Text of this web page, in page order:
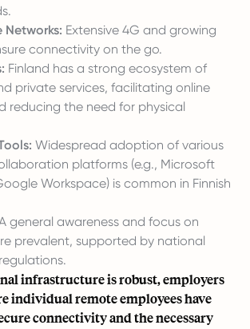
Networks: Extensive 4G and growing
connectivity on the go.
Finland has a strong ecosystem of
private services, facilitating online
reducing the need for physical
Widespread adoption of various
platforms (e.g., Microsoft
Workspace) is common in Finnish
general awareness and focus on
prevalent, supported by national
infrastructure is robust, employers
individual remote employees have
connectivity and the necessary